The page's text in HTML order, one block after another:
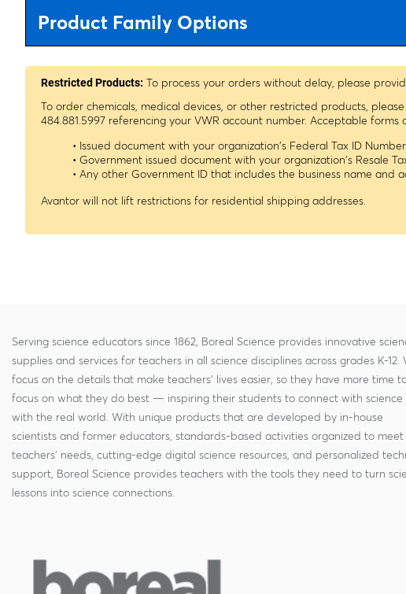
Product Family Options
Restricted Products: To process your orders without delay, please
To order chemicals, medical devices, or other restricted products,
484.881.5997 referencing your VWR account number. Acceptable forms
• Issued document with your organization's Federal Tax ID Number
• Government issued document with your organization's Resale
• Any other Government ID that includes the business name and
Avantor will not lift restrictions for residential shipping addresses.
Serving science educators since 1862, Boreal Science provides innovative
supplies and services for teachers in all science disciplines across grades K-12.
focus on the details that make teachers' lives easier, so they have more time
focus on what they do best — inspiring their students to connect with science
with the real world. With unique products that are developed by in-house
scientists and former educators, standards-based activities organized to meet
teachers' needs, cutting-edge digital science resources, and personalized
support, Boreal Science provides teachers with the tools they need to turn
lessons into science connections.